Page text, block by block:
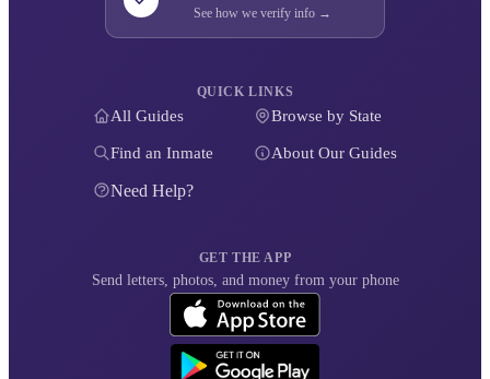
See how we verify info →
QUICK LINKS
All Guides Browse by State
Find an Inmate About Our Guides
Need Help?
GET THE APP
Send letters, photos, and money from your phone